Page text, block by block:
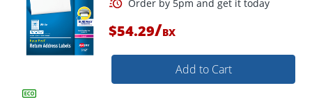
$54.29/BX
Add to Cart